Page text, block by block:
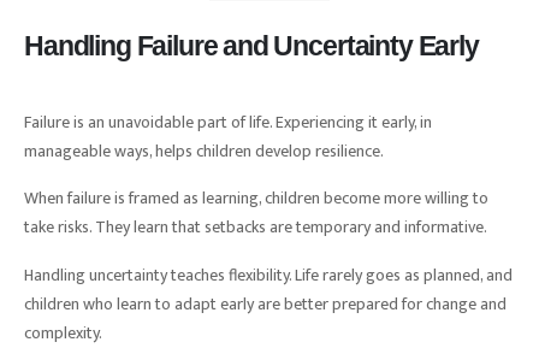
Handling Failure and Uncertainty Early
Failure is an unavoidable part of life. Experiencing it early, in
manageable ways, helps children develop resilience.
When failure is framed as learning, children become more willing to
take risks. They learn that setbacks are temporary and informative.
Handling uncertainty teaches flexibility. Life rarely goes as planned, and
children who learn to adapt early are better prepared for change and
complexity.